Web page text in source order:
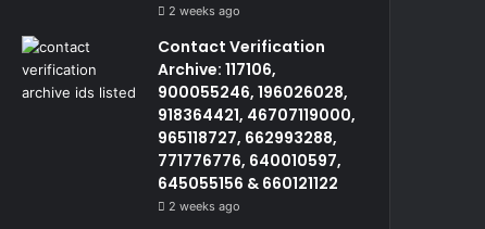
2 weeks ago
Contact Verification
Archive: 117106,
900055246, 196026028,
918364421, 46707119000,
965118727, 662993288,
771776776, 640010597,
645055156 & 660121122
2 weeks ago